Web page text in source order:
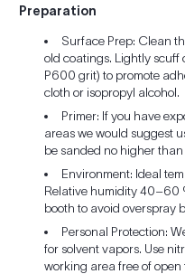
Preparation
Surface Prep: Clean
old coatings. Lightly scuff
P600 grit) to promote
cloth or isopropyl alcohol.
Primer: If you have
areas we would suggest
be sanded no higher
Environment: Ideal
Relative humidity 40–60
booth to avoid overspray
Personal Protection:
for solvent vapors. Use
working area free of open